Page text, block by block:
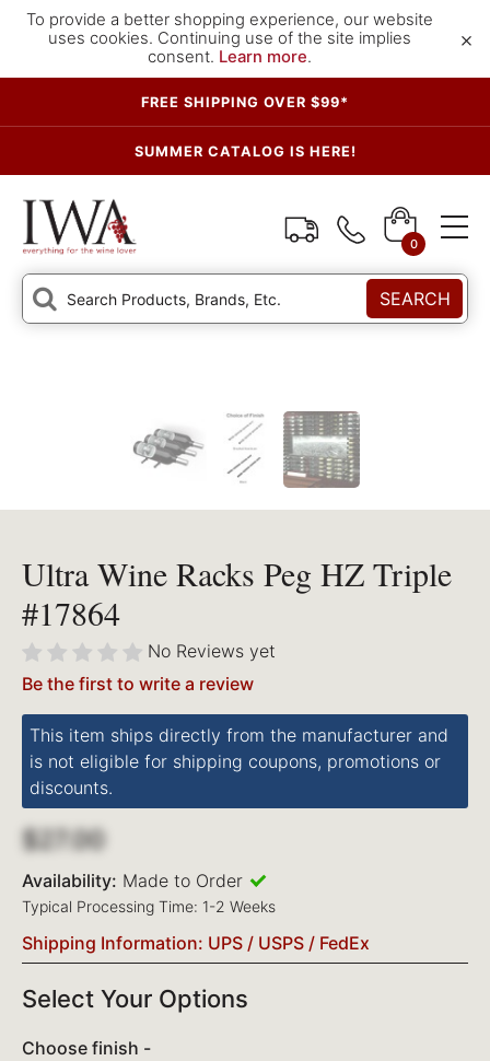
To provide a better shopping experience, our website
uses cookies. Continuing use of the site implies
consent. Learn more.
×
FREE SHIPPING OVER $99*
SUMMER CATALOG IS HERE!
0
SEARCH
Ultra Wine Racks Peg HZ Triple
#17864
No Reviews yet
Be the first to write a review
This item ships directly from the manufacturer and
is not eligible for shipping coupons, promotions or
discounts.
$27.00
Availability: Made to Order
Typical Processing Time: 1-2 Weeks
Shipping Information: UPS / USPS / FedEx
Select Your Options
Choose finish -